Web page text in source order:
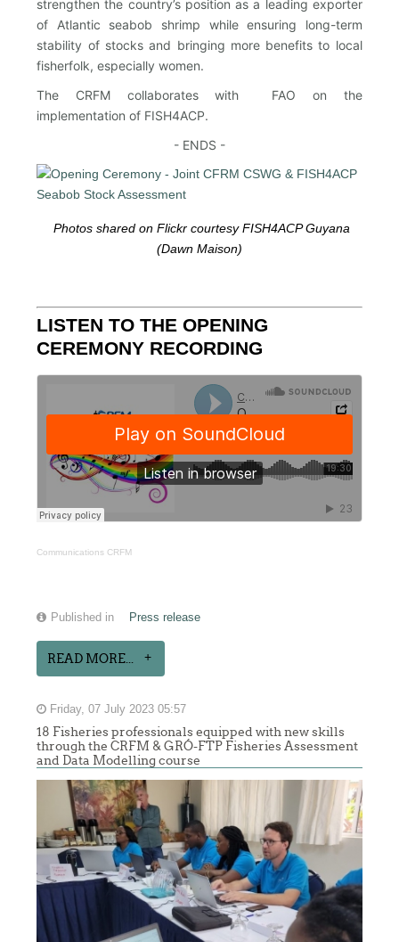
strengthen the country’s position as a leading exporter
of Atlantic seabob shrimp while ensuring long-term
stability of stocks and bringing more benefits to local
fisherfolk, especially women.
The CRFM collaborates with FAO on the
implementation of FISH4ACP.
- ENDS -
Photos shared on Flickr courtesy FISH4ACP Guyana
(Dawn Maison)
LISTEN TO THE OPENING
CEREMONY RECORDING
Communications CRFM
Published in Press release
READ MORE...
Friday, 07 July 2023 05:57
18 Fisheries professionals equipped with new skills
through the CRFM & GRÓ-FTP Fisheries Assessment
and Data Modelling course